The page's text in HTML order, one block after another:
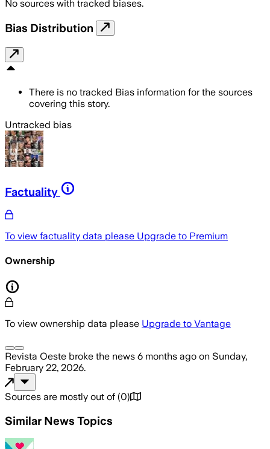
No sources with tracked biases.
Bias Distribution
There is no tracked Bias information for the sources
covering this story.
Untracked bias
Factuality
To view factuality data please Upgrade to Premium
Ownership
To view ownership data please Upgrade to Vantage
Revista Oeste broke the news 6 months ago on Sunday,
February 22, 2026.
Sources are mostly out of (0)
Similar News Topics